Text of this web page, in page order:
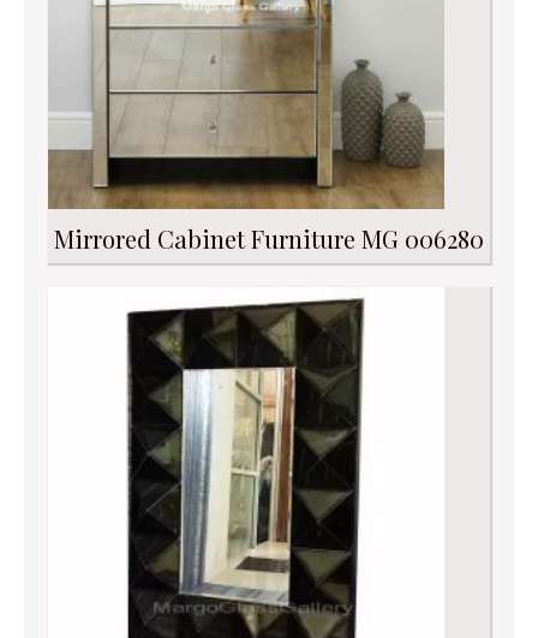
Mirrored Cabinet Furniture MG 006280